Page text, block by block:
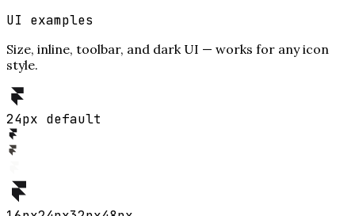
UI examples
Size, inline, toolbar, and dark UI — works for any icon
style.
24px default